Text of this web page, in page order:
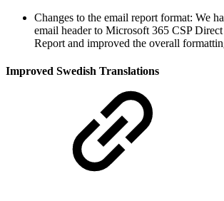
Changes to the email report format: We
email header to Microsoft 365 CSP
Report and improved the overall
Improved Swedish Translations